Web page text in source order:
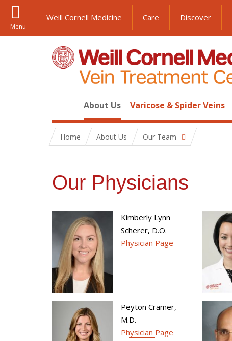
Menu
Weill Cornell Medicine Care Discover
About Us Varicose & Spider Veins
Home About Us Our Team
Our Physicians
Kimberly Lynn
Scherer, D.O.
Physician Page
Peyton Cramer,
M.D.
Physician Page